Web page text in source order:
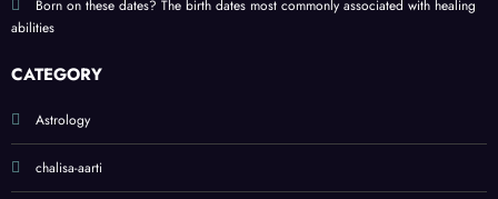
Born on these dates? The birth dates most commonly associated with healing
abilities
CATEGORY
Astrology
chalisa-aarti